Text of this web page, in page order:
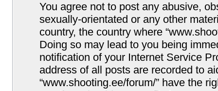
You agree not to post any abusive,
sexually-orientated or any other
country, the country where
Doing so may lead to you being
notification of your Internet Service
address of all posts are recorded to
“www.shooting.ee/forum/” have the